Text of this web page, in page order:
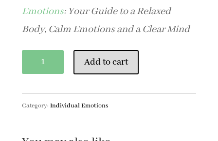
Emotions: Your Guide to a Relaxed
Body, Calm Emotions and a Clear Mind
Bitterness
quantity
Add to cart
Category: Individual Emotions